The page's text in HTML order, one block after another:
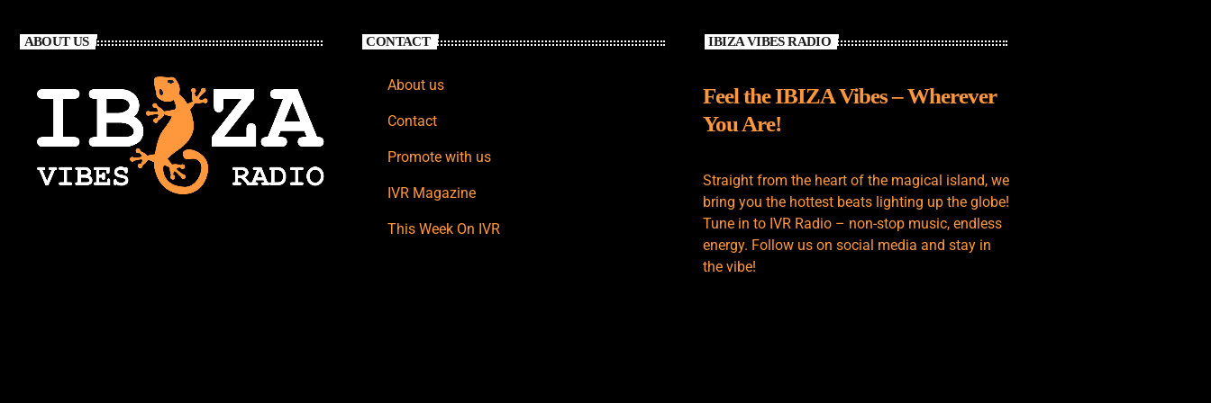
ABOUT US CONTACT
About us
Contact
Promote with us
IVR Magazine
This Week On IVR
IBIZA VIBES RADIO
Feel the IBIZA Vibes – Wherever
You Are!
Straight from the heart of the magical island, we
bring you the hottest beats lighting up the globe!
Tune in to IVR Radio – non-stop music, endless
energy. Follow us on social media and stay in
the vibe!